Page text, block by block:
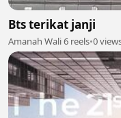
Bts terikat janji
Amanah Wali 6 reels•0